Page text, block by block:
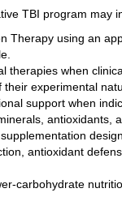
TBI program may
Therapy using an
therapies when
their experimental
support when
antioxidants,
antioxidant
carbohydrate